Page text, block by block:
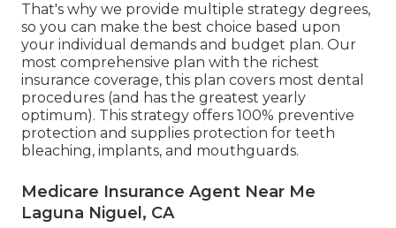
That's why we provide multiple strategy degrees,
so you can make the best choice based upon
your individual demands and budget plan. Our
most comprehensive plan with the richest
insurance coverage, this plan covers most dental
procedures (and has the greatest yearly
optimum). This strategy offers 100% preventive
protection and supplies protection for teeth
bleaching, implants, and mouthguards.
Medicare Insurance Agent Near Me
Laguna Niguel, CA